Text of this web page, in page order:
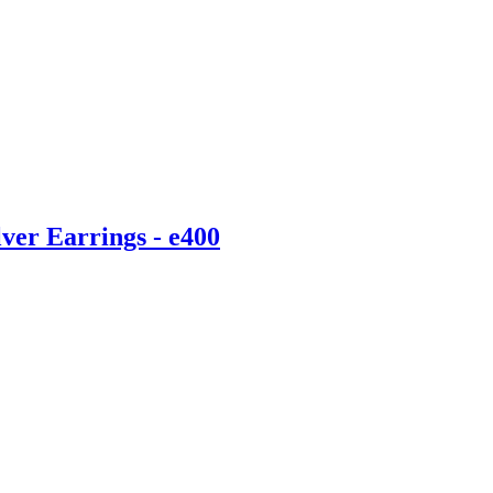
Earrings - e400